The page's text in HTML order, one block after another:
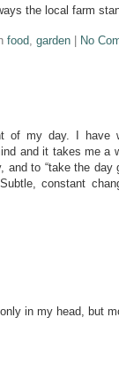
the local farm
food, garden No
of my day. I have
and it takes me a
and to “take the day
constant
in my head, but